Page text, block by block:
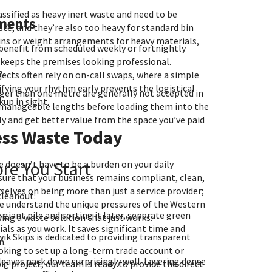
as heavy inert waste and need to be
and they’re also too heavy for standard bin
or weight arrangements for heavy materials,
than one metre are generally not accepted in
lengths before loading them into the
get better value from the space you’ve paid
You Start
giant pile and sorting it later, separate green
as you work. It saves significant time and
pack down surprisingly well. Layering dense
from scheduled weekly or fortnightly
the premises looking professional.
often rely on on-call swaps, where a simple
your rhythm early prevents the logistical
in sight.
Waste Today
have to be a burden on your daily
that your business remains compliant, clean,
on being more than just a service provider;
understand the unique pressures of the Western
a waste solution that just works.
Skips is dedicated to providing transparent
to set up a long-term trade account or
project, our team is ready to provide the direct